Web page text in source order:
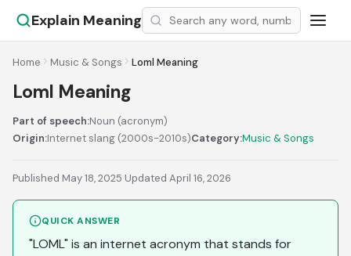
Explain Meaning
Home Music & Songs Loml Meaning
Loml Meaning
Part of speech:Noun (acronym)
Origin:Internet slang (2000s-2010s)Category:Music & Songs
Published May 18, 2025·Updated April 16, 2026
QUICK ANSWER
"LOML" is an internet acronym that stands for